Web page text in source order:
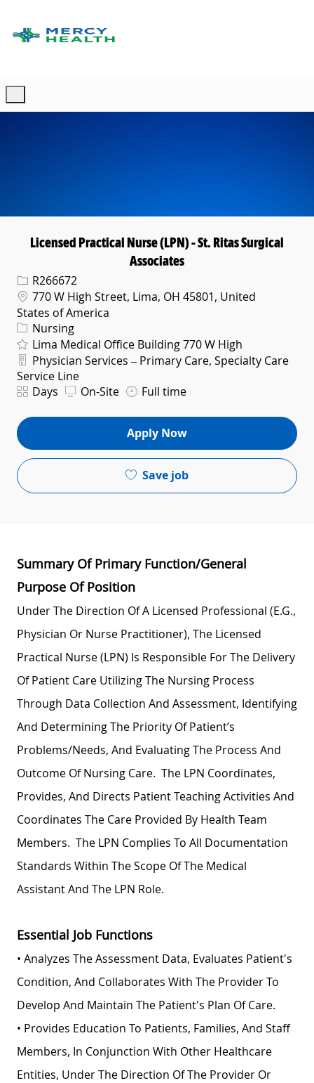
Licensed Practical Nurse (LPN) - St. Ritas Surgical
Associates
Req IDR266672
Location
770 W High Street, Lima, OH 45801, United
States of America
Category
Nursing
Lima Medical Office Building 770 W High
Department
Physician Services – Primary Care, Specialty Care
Service Line
ShiftDays On-Site Full time
Apply Now
Save job
Summary Of Primary Function/General
Purpose Of Position
Under The Direction Of A Licensed Professional (e.g.,
Physician Or Nurse Practitioner), The Licensed
Practical Nurse (LPN) Is Responsible For The Delivery
Of Patient Care Utilizing The Nursing Process
Through Data Collection And Assessment, Identifying
And Determining The Priority Of Patient’s
Problems/needs, And Evaluating The Process And
Outcome Of Nursing Care. The LPN Coordinates,
Provides, And Directs Patient Teaching Activities And
Coordinates The Care Provided By Health Team
Members. The LPN Complies To All Documentation
Standards Within The Scope Of The Medical
Assistant And The LPN Role.
Essential Job Functions
• Analyzes The Assessment Data, Evaluates Patient's
Condition, And Collaborates With The Provider To
Develop And Maintain The Patient's Plan Of Care.
• Provides Education To Patients, Families, And Staff
Members, In Conjunction With Other Healthcare
Entities, Under The Direction Of The Provider Or